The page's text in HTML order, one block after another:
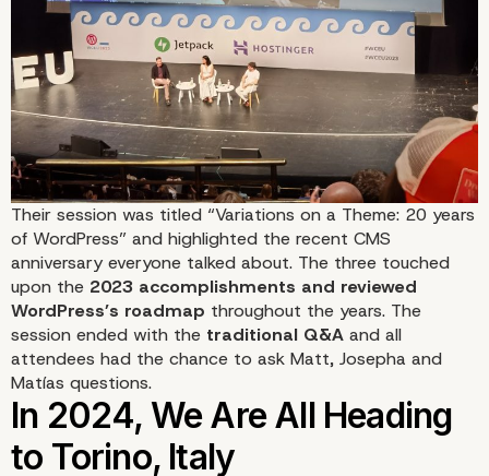
Their session was titled “Variations on a Theme: 20 years
of WordPress” and highlighted the recent CMS
anniversary everyone talked about. The three touched
upon the 2023 accomplishments and reviewed
WordPress’s roadmap throughout the years. The
session ended with the traditional Q&A and all
attendees had the chance to ask Matt, Josepha and
Matías questions.